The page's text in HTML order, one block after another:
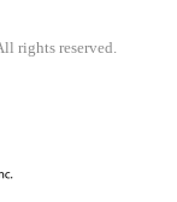
rights reserved.